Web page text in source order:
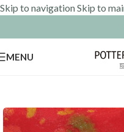
Skip to navigationSkip to
MENU